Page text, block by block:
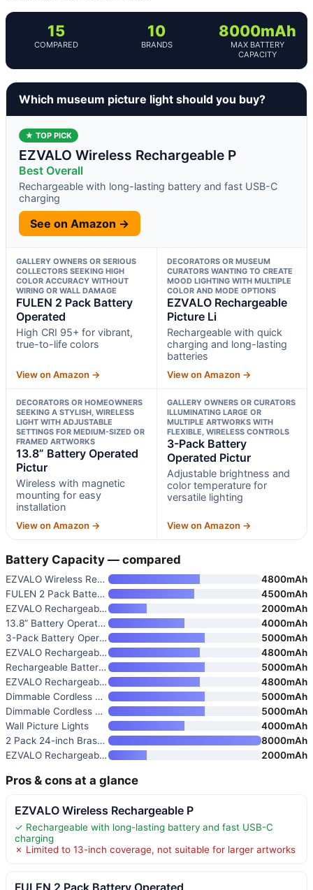
15
COMPARED
10
BRANDS
8000mAh
MAX BATTERY
CAPACITY
Which museum picture light should you buy?
★ TOP PICK
EZVALO Wireless Rechargeable P
Best Overall
Rechargeable with long-lasting battery and fast USB-C
charging
See on Amazon →
GALLERY OWNERS OR SERIOUS
COLLECTORS SEEKING HIGH
COLOR ACCURACY WITHOUT
WIRING OR WALL DAMAGE
FULEN 2 Pack Battery
Operated
High CRI 95+ for vibrant,
true-to-life colors
View on Amazon →
DECORATORS OR MUSEUM
CURATORS WANTING TO CREATE
MOOD LIGHTING WITH MULTIPLE
COLOR AND MODE OPTIONS
EZVALO Rechargeable
Picture Li
Rechargeable with quick
charging and long-lasting
batteries
View on Amazon →
DECORATORS OR HOMEOWNERS
SEEKING A STYLISH, WIRELESS
LIGHT WITH ADJUSTABLE
SETTINGS FOR MEDIUM-SIZED OR
FRAMED ARTWORKS
13.8” Battery Operated
Pictur
Wireless with magnetic
mounting for easy
installation
View on Amazon →
GALLERY OWNERS OR CURATORS
ILLUMINATING LARGE OR
MULTIPLE ARTWORKS WITH
FLEXIBLE, WIRELESS CONTROLS
3-Pack Battery
Operated Pictur
Adjustable brightness and
color temperature for
versatile lighting
View on Amazon →
Battery Capacity — compared
EZVALO Wireless Rechargeable P
4800mAh
FULEN 2 Pack Battery Operated
4500mAh
EZVALO Rechargeable Picture Li
2000mAh
13.8” Battery Operated Pictur
4000mAh
3-Pack Battery Operated Pictur
5000mAh
EZVALO Rechargeable Wireless P
4800mAh
Rechargeable Battery Picture L
5000mAh
EZVALO Rechargeable Wireless P
4800mAh
Dimmable Cordless Picture Ligh
5000mAh
Dimmable Cordless Picture Ligh
5000mAh
Wall Picture Lights
4000mAh
2 Pack 24-inch Brass Gallery P
8000mAh
EZVALO Rechargeable Wall Pictu
2000mAh
Pros & cons at a glance
EZVALO Wireless Rechargeable P
✓ Rechargeable with long-lasting battery and fast USB-C
charging
✗ Limited to 13-inch coverage, not suitable for larger artworks
FULEN 2 Pack Battery Operated